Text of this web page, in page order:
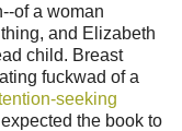
of a woman
and Elizabeth
child. Breast
fuckwad of a
seeking
the book to